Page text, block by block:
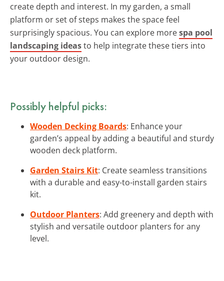
create depth and interest. In my garden, a small
platform or set of steps makes the space feel
surprisingly spacious. You can explore morespa pool
landscaping ideasto help integrate these tiers into
your outdoor design.
Possibly helpful picks:
Wooden Decking Boards: Enhance your
garden’s appeal by adding a beautiful and sturdy
wooden deck platform.
Garden Stairs Kit: Create seamless transitions
with a durable and easy-to-install garden stairs
kit.
Outdoor Planters: Add greenery and depth with
stylish and versatile outdoor planters for any
level.